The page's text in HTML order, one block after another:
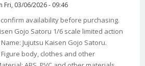
Fri, 03/06/2026 - 09:46
availability before purchasing.
Gojo Satoru 1/6 scale limited action
Name: Jujutsu Kaisen Gojo Satoru.
body, clothes and other